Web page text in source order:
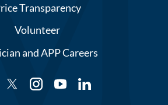
Transparency
Volunteer
and APP Careers